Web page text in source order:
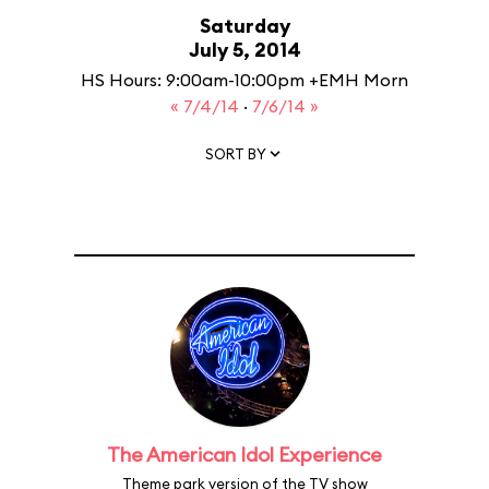
Saturday
July 5, 2014
HS Hours: 9:00am-10:00pm +EMH Morn
« 7/4/14 · 7/6/14 »
SORT BY
The American Idol Experience
Theme park version of the TV show